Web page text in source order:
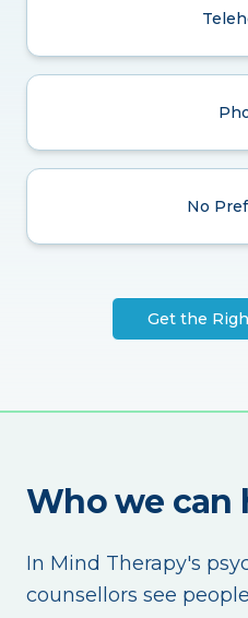
No
Get the
Who we can
In Mind Therapy's
counsellors see